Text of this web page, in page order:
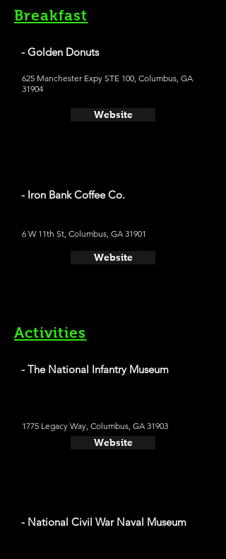
Breakfast
- Golden Donuts
625 Manchester Expy STE 100, Columbus, GA
31904
Website
- Iron Bank Coffee Co.
6 W 11th St, Columbus, GA 31901
Website
Activities
- The National Infantry Museum
1775 Legacy Way, Columbus, GA 31903
Website
- National Civil War Naval Museum